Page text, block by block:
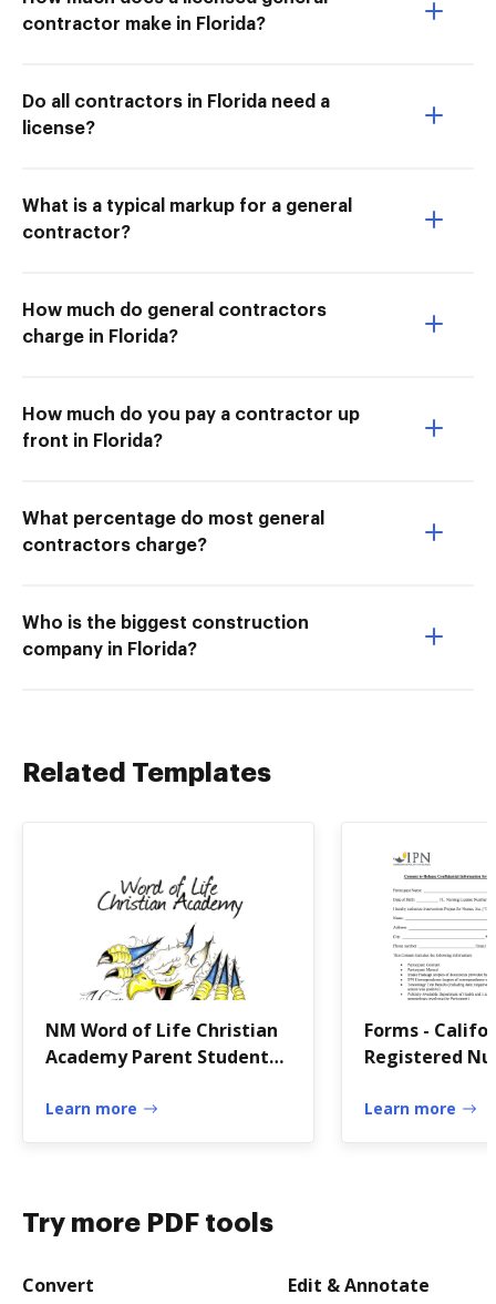
contractor make in Florida?
Do all contractors in Florida need a
license?
What is a typical markup for a general
contractor?
How much do general contractors
charge in Florida?
How much do you pay a contractor up
front in Florida?
What percentage do most general
contractors charge?
Who is the biggest construction
company in Florida?
Related Templates
NM Word of Life Christian
Academy Parent Student
Learn more
Forms -
Registered
Learn more
Try more PDF tools
Convert Edit & Annotate